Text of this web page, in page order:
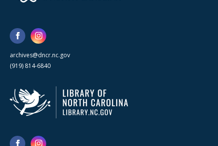
archives@dncr.nc.gov
(919) 814-6840